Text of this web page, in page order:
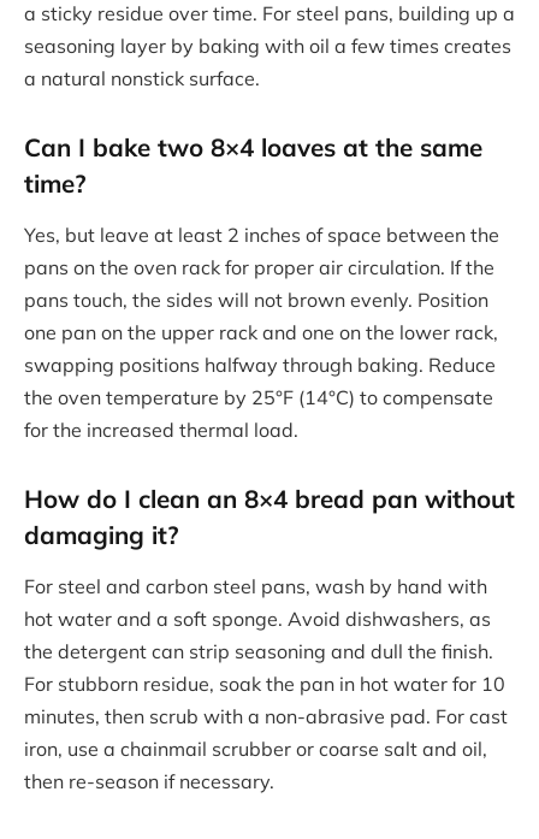
a sticky residue over time. For steel pans, building up a
seasoning layer by baking with oil a few times creates
a natural nonstick surface.
Can I bake two 8×4 loaves at the same
time?
Yes, but leave at least 2 inches of space between the
pans on the oven rack for proper air circulation. If the
pans touch, the sides will not brown evenly. Position
one pan on the upper rack and one on the lower rack,
swapping positions halfway through baking. Reduce
the oven temperature by 25°F (14°C) to compensate
for the increased thermal load.
How do I clean an 8×4 bread pan without
damaging it?
For steel and carbon steel pans, wash by hand with
hot water and a soft sponge. Avoid dishwashers, as
the detergent can strip seasoning and dull the finish.
For stubborn residue, soak the pan in hot water for 10
minutes, then scrub with a non-abrasive pad. For cast
iron, use a chainmail scrubber or coarse salt and oil,
then re-season if necessary.